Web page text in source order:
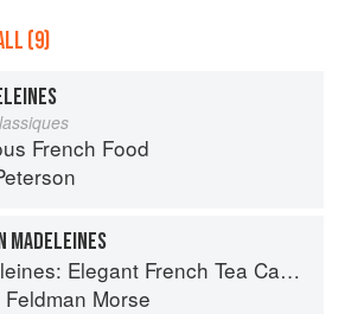
(9)
French Food
MADELEINES
Elegant French Tea Cakes to Bake & Share
Morse